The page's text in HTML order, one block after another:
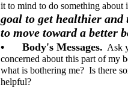
it to mind to do
goal to get healthier and
to move toward a better
• Body's Messages. Ask
concerned about this part of my
what is bothering me? Is there
helpful?